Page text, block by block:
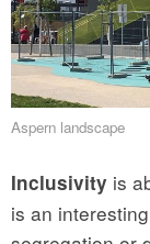
Aspern landscape
Inclusivity is
is an